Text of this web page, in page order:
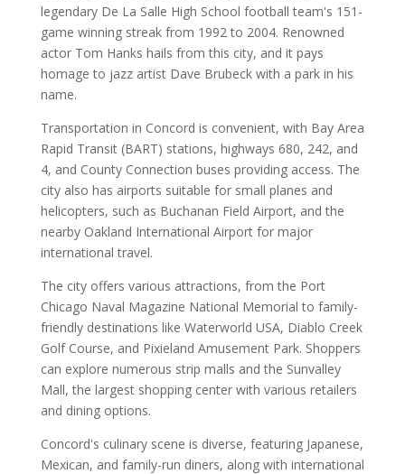
legendary De La Salle High School football team's 151-
game winning streak from 1992 to 2004. Renowned
actor Tom Hanks hails from this city, and it pays
homage to jazz artist Dave Brubeck with a park in his
name.
Transportation in Concord is convenient, with Bay Area
Rapid Transit (BART) stations, highways 680, 242, and
4, and County Connection buses providing access. The
city also has airports suitable for small planes and
helicopters, such as Buchanan Field Airport, and the
nearby Oakland International Airport for major
international travel.
The city offers various attractions, from the Port
Chicago Naval Magazine National Memorial to family-
friendly destinations like Waterworld USA, Diablo Creek
Golf Course, and Pixieland Amusement Park. Shoppers
can explore numerous strip malls and the Sunvalley
Mall, the largest shopping center with various retailers
and dining options.
Concord's culinary scene is diverse, featuring Japanese,
Mexican, and family-run diners, along with international